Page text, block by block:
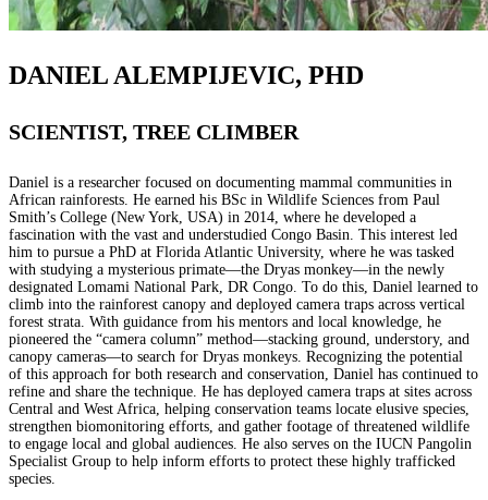
DANIEL ALEMPIJEVIC, PHD
SCIENTIST, TREE CLIMBER
Daniel is a researcher focused on documenting mammal communities in
African rainforests. He earned his BSc in Wildlife Sciences from Paul
Smith’s College (New York, USA) in 2014, where he developed a
fascination with the vast and understudied Congo Basin. This interest led
him to pursue a PhD at Florida Atlantic University, where he was tasked
with studying a mysterious primate—the Dryas monkey—in the newly
designated Lomami National Park, DR Congo. To do this, Daniel learned to
climb into the rainforest canopy and deployed camera traps across vertical
forest strata. With guidance from his mentors and local knowledge, he
pioneered the “camera column” method—stacking ground, understory, and
canopy cameras—to search for Dryas monkeys. Recognizing the potential
of this approach for both research and conservation, Daniel has continued to
refine and share the technique. He has deployed camera traps at sites across
Central and West Africa, helping conservation teams locate elusive species,
strengthen biomonitoring efforts, and gather footage of threatened wildlife
to engage local and global audiences. He also serves on the IUCN Pangolin
Specialist Group to help inform efforts to protect these highly trafficked
species.